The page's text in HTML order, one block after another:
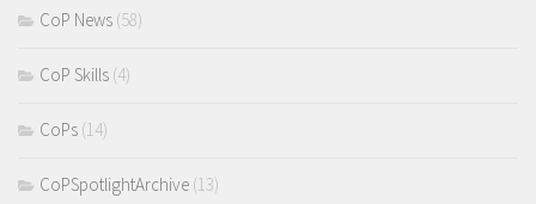
CoP News (58)
CoP Skills (4)
CoPs (14)
CoPSpotlightArchive (13)